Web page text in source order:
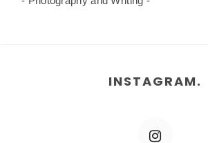
INSTAGRAM.